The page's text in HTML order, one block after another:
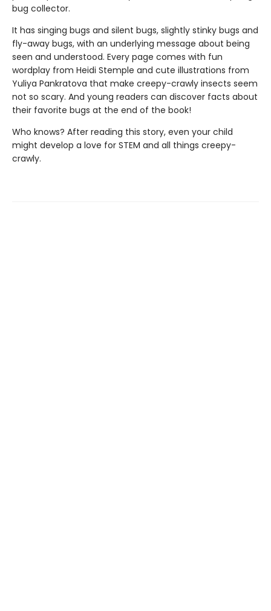
bug collector.
It has singing bugs and silent bugs, slightly stinky bugs and
fly-away bugs, with an underlying message about being
seen and understood. Every page comes with fun
wordplay from Heidi Stemple and cute illustrations from
Yuliya Pankratova that make creepy-crawly insects seem
not so scary. And young readers can discover facts about
their favorite bugs at the end of the book!
Who knows? After reading this story, even your child
might develop a love for STEM and all things creepy-
crawly.